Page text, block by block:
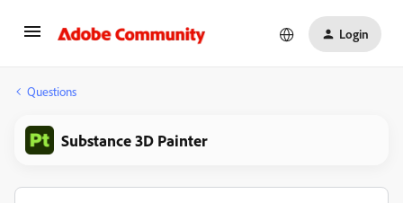
Login
Questions
Substance 3D Painter